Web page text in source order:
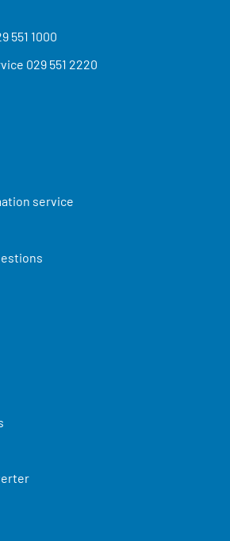
551 1000
029 551 2220
service